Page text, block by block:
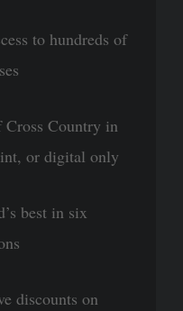
to hundreds of
Cross Country in
or digital only
best in six
discounts on